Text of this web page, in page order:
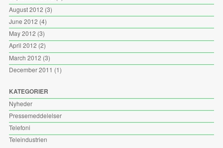
August 2012 (3)
June 2012 (4)
May 2012 (3)
April 2012 (2)
March 2012 (3)
December 2011 (1)
KATEGORIER
Nyheder
Pressemeddelelser
Telefoni
Teleindustrien